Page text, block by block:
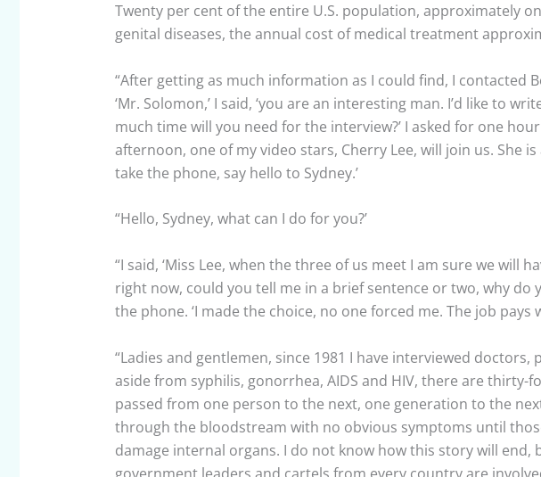
Twenty per cent of the entire U.S. population, approximately
genital diseases, the annual cost of medical treatment
“After getting as much information as I could find, I contacted
‘Mr. Solomon,’ I said, ‘you are an interesting man. I’d like to
much time will you need for the interview?’ I asked for one
afternoon, one of my video stars, Cherry Lee, will join us. She
take the phone, say hello to Sydney.’
“Hello, Sydney, what can I do for you?’
“I said, ‘Miss Lee, when the three of us meet I am sure we will
right now, could you tell me in a brief sentence or two, why do
the phone. ‘I made the choice, no one forced me. The job pays
“Ladies and gentlemen, since 1981 I have interviewed
aside from syphilis, gonorrhea, AIDS and HIV, there are thirty-
passed from one person to the next, one generation to the
through the bloodstream with no obvious symptoms until
damage internal organs. I do not know how this story will end,
government leaders and cartels from every country are